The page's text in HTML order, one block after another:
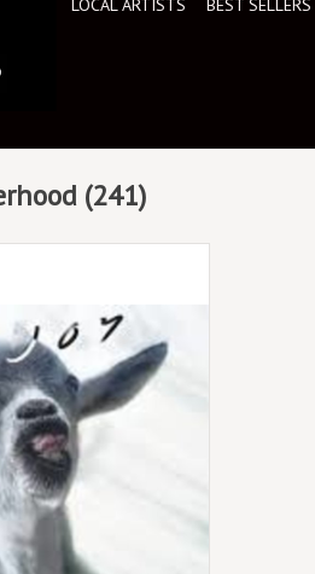
LOCAL ARTISTS
BEST SELLERS
(241)